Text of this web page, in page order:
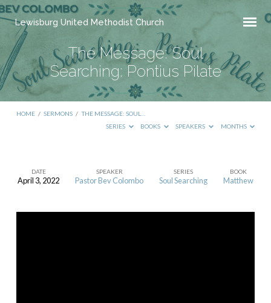
Lewisburg United Methodist Church
The Message: Soul
Searching: Pontius Pilate
HOME / SERMONS / THE MESSAGE: SOUL…
SERIES
BOOKS SPEAKERS MONTHS
The
DATE
April 3, 2022
SPEAKER
Pastor Bev Colombo
SERIES
Soul Searching
BOOK
Matthew